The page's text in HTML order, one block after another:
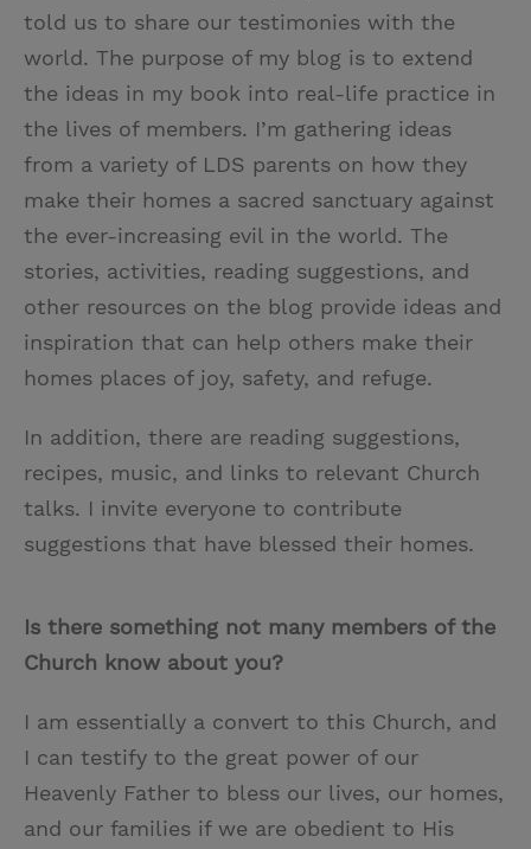
told us to share our testimonies with the
world. The purpose of my blog is to extend
the ideas in my book into real-life practice in
the lives of members. I’m gathering ideas
from a variety of LDS parents on how they
make their homes a sacred sanctuary against
the ever-increasing evil in the world. The
stories, activities, reading suggestions, and
other resources on the blog provide ideas and
inspiration that can help others make their
homes places of joy, safety, and refuge.
In addition, there are reading suggestions,
recipes, music, and links to relevant Church
talks. I invite everyone to contribute
suggestions that have blessed their homes.
Is there something not many members of the
Church know about you?
I am essentially a convert to this Church, and
I can testify to the great power of our
Heavenly Father to bless our lives, our homes,
and our families if we are obedient to His